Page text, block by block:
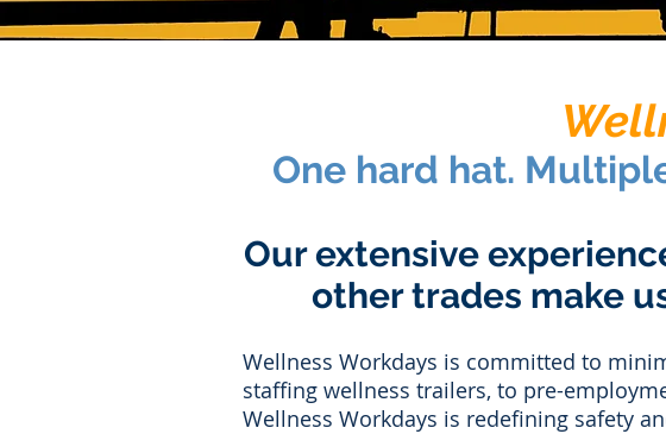
One hard hat.
Our extensive
other trades make
Wellness Workdays is committed to
staffing wellness trailers, to pre-
Wellness Workdays is redefining safety